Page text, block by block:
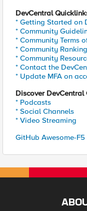
DevCentral
* Getting Started on
* Community
* Community Terms
* Community
* Community
* Contact the
* Update MFA on
Discover DevCentral
* Podcasts
* Social Channels
* Video Streaming
GitHub Awesome-F5